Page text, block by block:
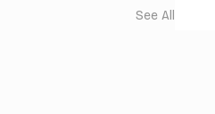
See All